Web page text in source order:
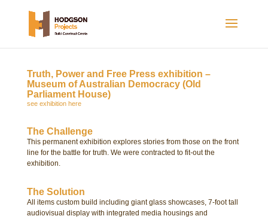
Truth, Power and Free Press exhibition –
Museum of Australian Democracy (Old
Parliament House)
see exhibition here
The Challenge
This permanent exhibition explores stories from those on the front
line for the battle for truth. We were contracted to fit-out the
exhibition.
The Solution
All items custom build including giant glass showcases, 7-foottall
audiovisual display with integrated media housings and